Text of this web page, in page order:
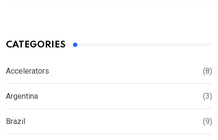
CATEGORIES
Accelerators (8)
Argentina (3)
Brazil (9)